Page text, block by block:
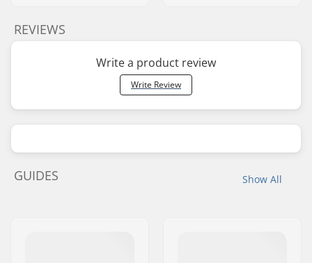
REVIEWS
Write a product review
Write Review
Show All
GUIDES